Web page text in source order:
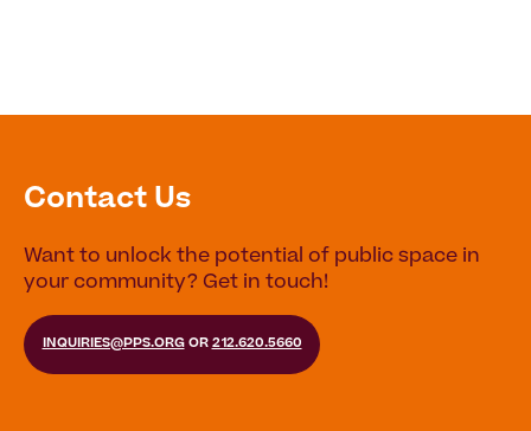
Contact Us
Want to unlock the potential of public space in
your community? Get in touch!
INQUIRIES@PPS.ORGOR 212.620.5660